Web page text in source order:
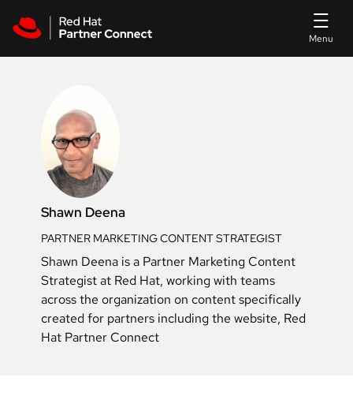
Shawn Deena
PARTNER MARKETING CONTENT STRATEGIST
Shawn Deena is a Partner Marketing Content
Strategist at Red Hat, working with teams
across the organization on content specifically
created for partners including the website, Red
Hat Partner Connect